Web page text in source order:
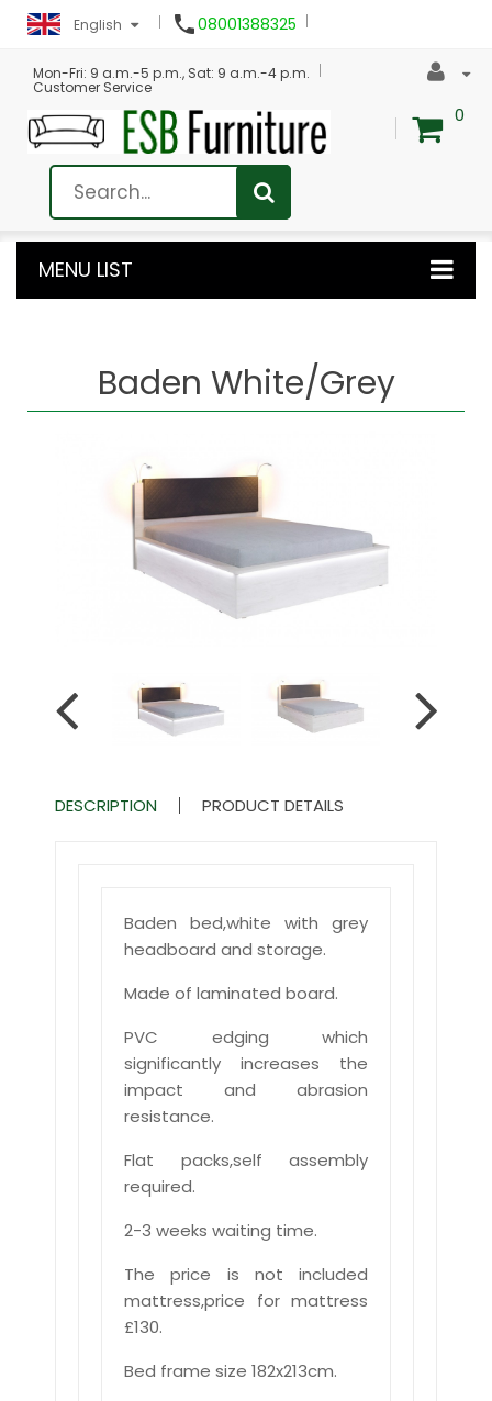
English 08001388325
Mon-Fri: 9 a.m.-5 p.m., Sat: 9 a.m.-4 p.m.
Customer Service
0
MENU LIST
Baden White/Grey
DESCRIPTION PRODUCT DETAILS
Baden bed,white with grey
headboard and storage.
Made of laminated board.
PVC edging which
significantly increases the
impact and abrasion
resistance.
Flat packs,self assembly
required.
2-3 weeks waiting time.
The price is not included
mattress,price for mattress
£130.
Bed frame size 182x213cm.